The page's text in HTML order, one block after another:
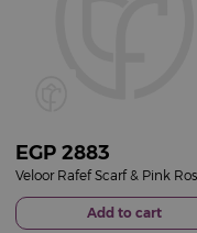
EGP 2883
Add to cart